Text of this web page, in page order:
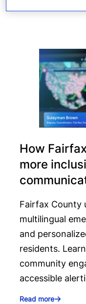
How
more
Fairfax County
multilingual
and
residents.
community
accessible
Read more